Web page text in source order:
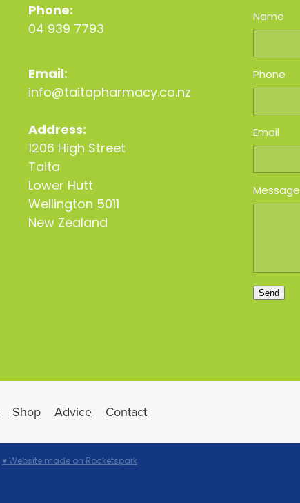
Phone:
04 939 7793
Email:
info@taitapharmacy.co.nz
Address:
1206 High Street
Taita
Lower Hutt
Wellington 5011
New Zealand
Name
Phone
Email
Message
Send
Shop Advice Contact
♥ Website made on Rocketspark